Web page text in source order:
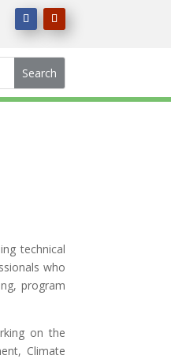
technical
who
program
on the
Climate